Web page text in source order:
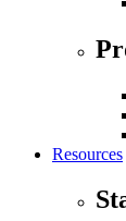
Resources